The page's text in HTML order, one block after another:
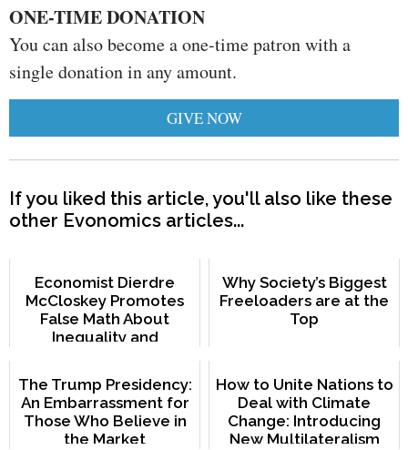
ONE-TIME DONATION
You can also become a one-time patron with a
single donation in any amount.
GIVE NOW
If you liked this article, you'll also like these
other Evonomics articles...
Economist Dierdre
McCloskey Promotes
False Math About
Inequality and
Why Society’s Biggest
Freeloaders are at the
Top
The Trump Presidency:
An Embarrassment for
Those Who Believe in
the Market
How to Unite Nations to
Deal with Climate
Change: Introducing
New Multilateralism